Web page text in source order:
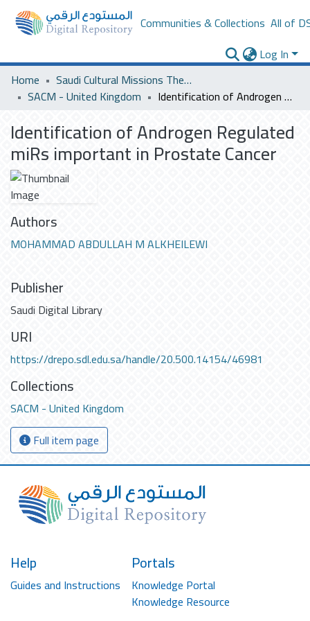
Communities & Collections All of
Log In
Home
Saudi Cultural Missions Theses & Dissertations
SACM - United Kingdom
Identification of Androgen Regulated miRs important in Prostate Cancer
Identification of Androgen Regulated
miRs important in Prostate Cancer
Authors
MOHAMMAD ABDULLAH M ALKHEILEWI
Publisher
Saudi Digital Library
URI
https://drepo.sdl.edu.sa/handle/20.500.14154/46981
Collections
SACM - United Kingdom
Full item page
Help
Guides and Instructions
Portals
Knowledge Portal
Knowledge Resource